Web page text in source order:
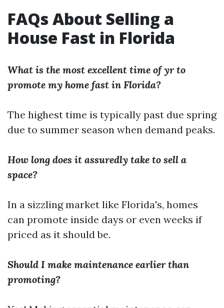
FAQs About Selling a
House Fast in Florida
What is the most excellent time of yr to
promote my home fast in Florida?
The highest time is typically past due spring
due to summer season when demand peaks.
How long does it assuredly take to sell a
space?
In a sizzling market like Florida's, homes
can promote inside days or even weeks if
priced as it should be.
Should I make maintenance earlier than
promoting?